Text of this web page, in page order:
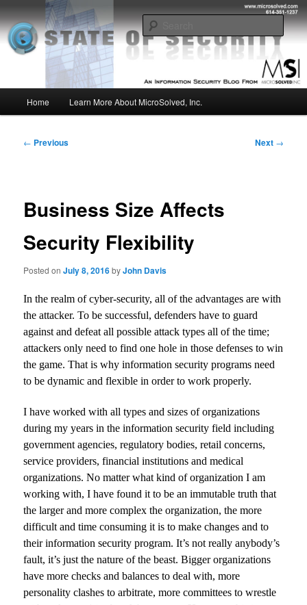
to
primary
contentMSI :: State of Security
Insight from the Information Security Experts
Home Learn More About MicroSolved, Inc.
Post
← Previous Next →
Business Size Affects
Security Flexibility
Posted onJuly 8, 2016byJohn Davis
In the realm of cyber-security, all of the advantages are with
the attacker. To be successful, defenders have to guard
against and defeat all possible attack types all of the time;
attackers only need to find one hole in those defenses to win
the game. That is why information security programs need
to be dynamic and flexible in order to work properly.
I have worked with all types and sizes of organizations
during my years in the information security field including
government agencies, regulatory bodies, retail concerns,
service providers, financial institutions and medical
organizations. No matter what kind of organization I am
working with, I have found it to be an immutable truth that
the larger and more complex the organization, the more
difficult and time consuming it is to make changes and to
their information security program. It’s not really anybody’s
fault, it’s just the nature of the beast. Bigger organizations
have more checks and balances to deal with, more
personality clashes to arbitrate, more committees to wrestle